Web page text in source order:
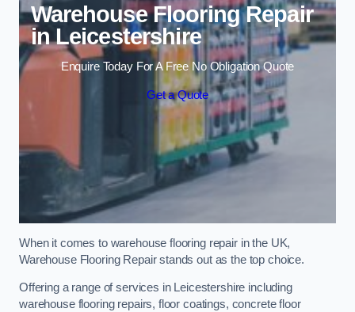
Warehouse Flooring Repair
in Leicestershire
Enquire Today For A Free No Obligation Quote
Get a Quote
When it comes to warehouse flooring repair in the UK,
Warehouse Flooring Repair stands out as the top choice.
Offering a range of services in Leicestershire including
warehouse flooring repairs, floor coatings, concrete floor